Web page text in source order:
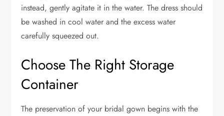
instead, gently agitate it in the water. The dress should
be washed in cool water and the excess water
carefully squeezed out.
Choose The Right Storage
Container
The preservation of your bridal gown begins with the